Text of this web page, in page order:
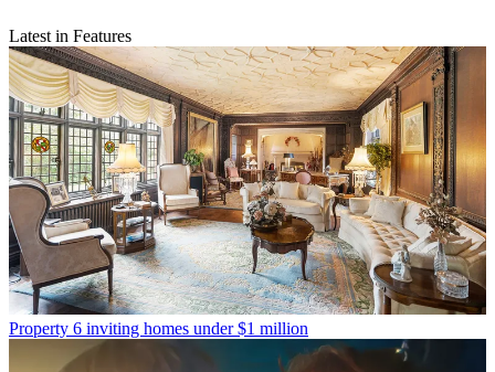
Latest in Features
Property 6 inviting homes under $1 million